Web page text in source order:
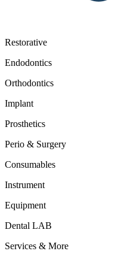
Restorative
Endodontics
Orthodontics
Implant
Prosthetics
Perio & Surgery
Consumables
Instrument
Equipment
Dental LAB
Services & More